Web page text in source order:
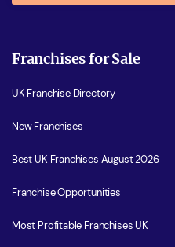
Franchises for Sale
UK Franchise Directory
New Franchises
Best UK Franchises August 2026
Franchise Opportunities
Most Profitable Franchises UK